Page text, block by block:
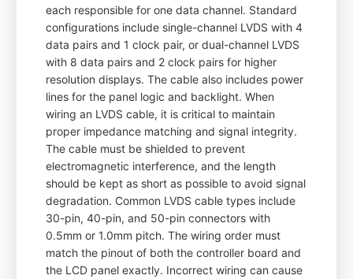
each responsible for one data channel. Standard
configurations include single-channel LVDS with 4
data pairs and 1 clock pair, or dual-channel LVDS
with 8 data pairs and 2 clock pairs for higher
resolution displays. The cable also includes power
lines for the panel logic and backlight. When
wiring an LVDS cable, it is critical to maintain
proper impedance matching and signal integrity.
The cable must be shielded to prevent
electromagnetic interference, and the length
should be kept as short as possible to avoid signal
degradation. Common LVDS cable types include
30-pin, 40-pin, and 50-pin connectors with
0.5mm or 1.0mm pitch. The wiring order must
match the pinout of both the controller board and
the LCD panel exactly. Incorrect wiring can cause